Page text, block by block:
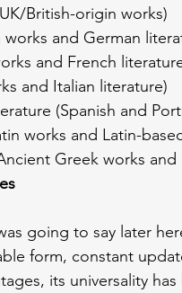
British-origin works)
and German
and French
and Italian literature)
(Spanish and
works and Latin-
Greek works
going to say later
form, constant
its universality